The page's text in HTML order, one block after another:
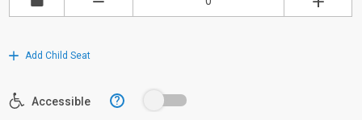
Add Child Seat
Accessible ?